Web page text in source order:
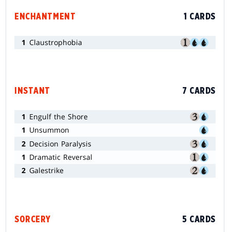
ENCHANTMENT 1 CARDS
1 Claustrophobia
INSTANT 7 CARDS
1 Engulf the Shore
1 Unsummon
2 Decision Paralysis
1 Dramatic Reversal
2 Galestrike
SORCERY 5 CARDS